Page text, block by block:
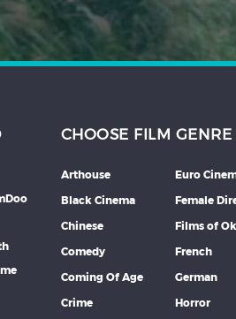
CHOOSE FILM GENRE
Arthouse
Black Cinema
Chinese
Comedy
Coming Of Age
Crime
Euro
Female
Films of
French
German
Horror